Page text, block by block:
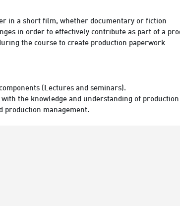
in a short film, whether documentary or fiction
in order to effectively contribute as part of a
the course to create production paperwork
(Lectures and seminars).
the knowledge and understanding of
production management.